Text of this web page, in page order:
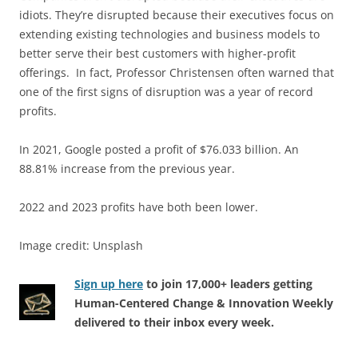
idiots. They’re disrupted because their executives focus on
extending existing technologies and business models to
better serve their best customers with higher-profit
offerings. In fact, Professor Christensen often warned that
one of the first signs of disruption was a year of record
profits.
In 2021, Google posted a profit of $76.033 billion. An
88.81% increase from the previous year.
2022 and 2023 profits have both been lower.
Image credit: Unsplash
Sign up here to join 17,000+ leaders getting
Human-Centered Change & Innovation Weekly
delivered to their inbox every week.